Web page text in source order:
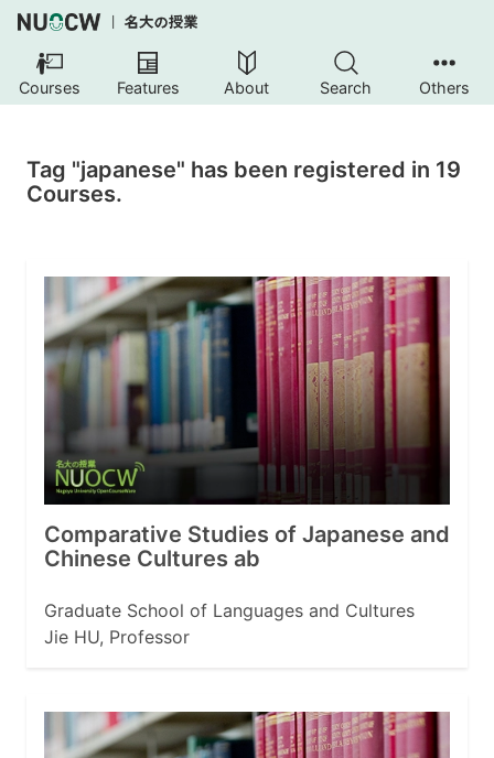
Courses Features About Search Others
Tag "japanese" has been registered in 19
Courses.
Comparative Studies of Japanese and
Chinese Cultures ab
Graduate School of Languages and Cultures
Jie HU, Professor